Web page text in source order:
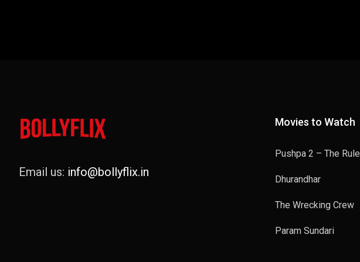
Email us: info@bollyflix.in
Movies to Watch
Pushpa 2 – The Rule
Dhurandhar
The Wrecking Crew
Param Sundari